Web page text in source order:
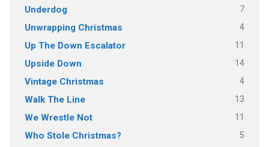
Underdog 7
Unwrapping Christmas 4
Up The Down Escalator 11
Upside Down 14
Vintage Christmas 4
Walk The Line 13
We Wrestle Not 11
Who Stole Christmas? 5